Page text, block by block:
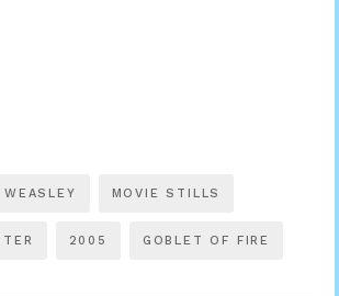
WEASLEY MOVIE STILLS
2005 GOBLET OF FIRE